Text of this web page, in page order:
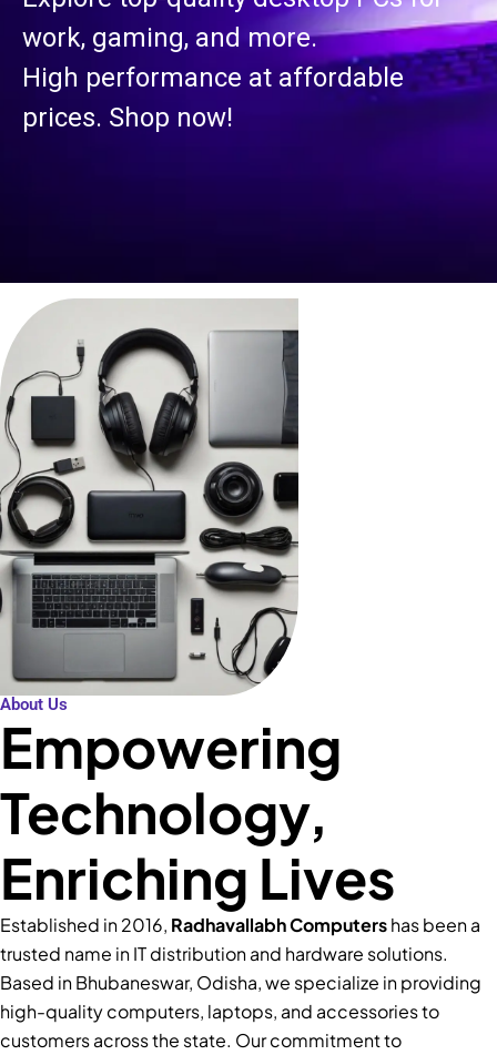
work, gaming, and more.
High performance at affordable
prices. Shop now!
About Us
Empowering
Technology,
Enriching Lives
Established in 2016, Radhavallabh Computershas been a
trusted name in IT distribution and hardware solutions.
Based in Bhubaneswar, Odisha, we specialize in providing
high-quality computers, laptops, and accessories to
customers across the state. Our commitment to